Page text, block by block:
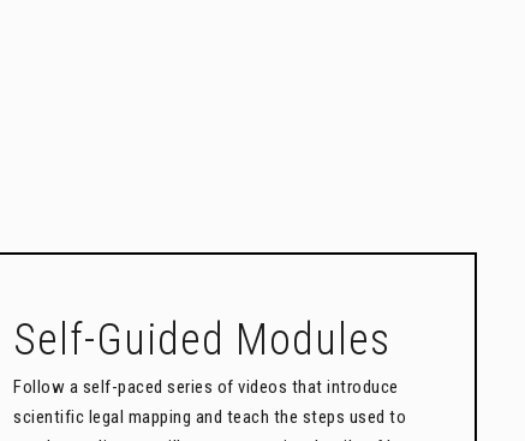
Self-Guided Modules
Follow a self-paced series of videos that introduce
scientific legal mapping and teach the steps used to